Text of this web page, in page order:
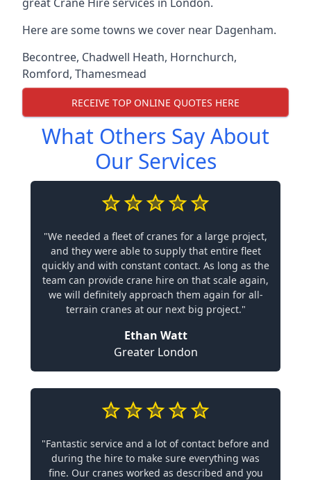
Here are some towns we cover near Dagenham.
Becontree, Chadwell Heath, Hornchurch,
Romford, Thamesmead
RECEIVE TOP ONLINE QUOTES HERE
What Others Say About
Our Services
"We needed a fleet of cranes for a large project,
and they were able to supply that entire fleet
quickly and with constant contact. As long as the
team can provide crane hire on that scale again,
we will definitely approach them again for all-
terrain cranes at our next big project."
Ethan Watt
Greater London
"Fantastic service and a lot of contact before and
during the hire to make sure everything was
fine. Our cranes worked as described and you